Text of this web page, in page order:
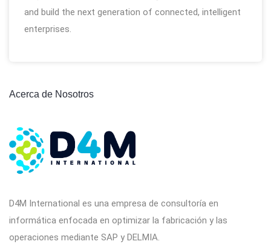
and build the next generation of connected, intelligent
enterprises.
Acerca de Nosotros
D4M International es una empresa de consultoría en
informática enfocada en optimizar la fabricación y las
operaciones mediante SAP y DELMIA.